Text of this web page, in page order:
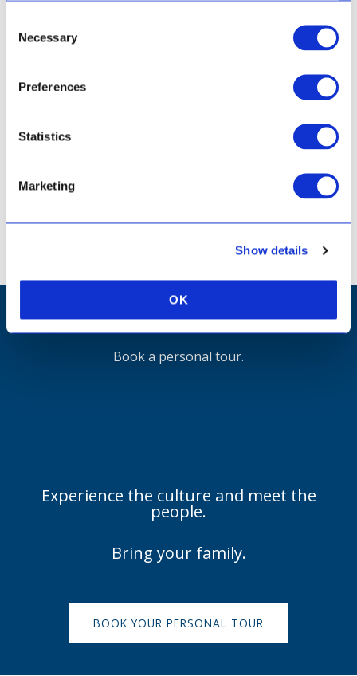
Selection
Necessary
Preferences
Statistics
Marketing
Show details
OK
It's hard to know what a school will feel like
Book a personal tour.
Experience the culture and meet the
people.
Bring your family.
BOOK YOUR PERSONAL TOUR